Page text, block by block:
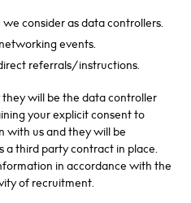
consider as data controllers.
events.
referrals/instructions.
will be the data controller
your explicit consent to
with us and they will be
a third party contract in place.
in accordance with the
of recruitment.